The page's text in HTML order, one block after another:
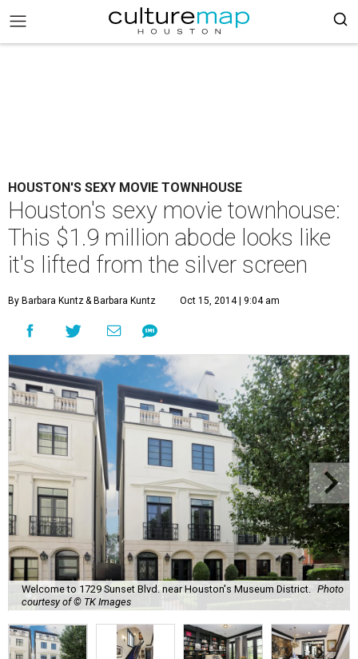
HOUSTON'S SEXY MOVIE TOWNHOUSE
Houston's sexy movie townhouse:
This $1.9 million abode looks like
it's lifted from the silver screen
By Barbara Kuntz& Barbara Kuntz Oct 15, 2014 | 9:04 am
Welcome to 1729 Sunset Blvd. near Houston's Museum District.
Photo
courtesy of © TK Images